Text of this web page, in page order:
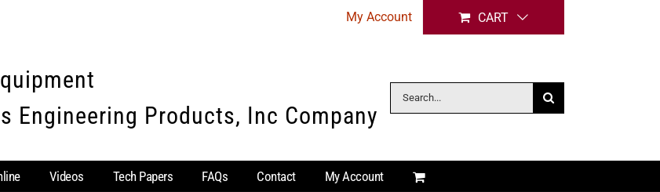
My Account CART
Engineering Products, Inc Company
Search
for:
Videos Tech Papers FAQs Contact My Account